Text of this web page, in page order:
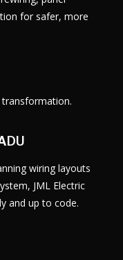
for safer, more
wiring layouts
JML Electric
and up to code.